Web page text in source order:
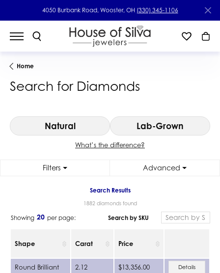
4050 Burbank Road, Wooster, OH (330) 345-1106
Home
Search for Diamonds
Natural Lab-Grown
What’s the difference?
Filters Advanced
Search Results
1882 diamonds found
Showing 20 per page: Search by SKU
Shape Carat Price
Round Brilliant 2.12 $13,356.00 Details